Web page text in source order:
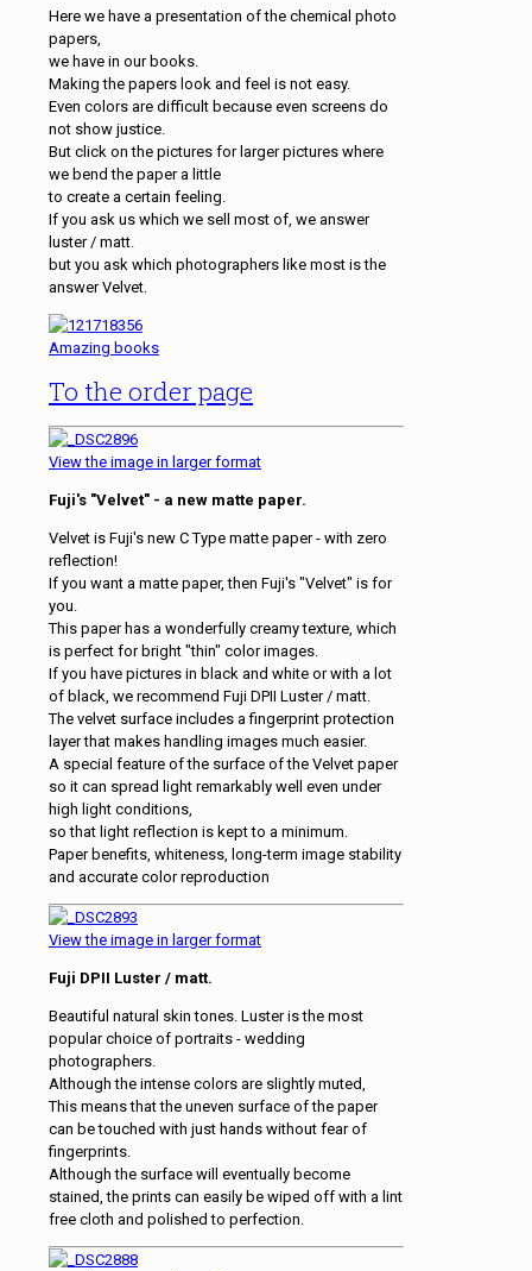
Here we have a presentation of the chemical photo
papers,
we have in our books.
Making the papers look and feel is not easy.
Even colors are difficult because even screens do
not show justice.
But click on the pictures for larger pictures where
we bend the paper a little
to create a certain feeling.
If you ask us which we sell most of, we answer
luster / matt.
but you ask which photographers like most is the
answer Velvet.
Amazing books
To the order page
View the image in larger format
Fuji's "Velvet" - a new matte paper.
Velvet is Fuji's new C Type matte paper - with zero
reflection!
If you want a matte paper, then Fuji's "Velvet" is for
you.
This paper has a wonderfully creamy texture, which
is perfect for bright "thin" color images.
If you have pictures in black and white or with a lot
of black, we recommend Fuji DPII Luster / matt.
The velvet surface includes a fingerprint protection
layer that makes handling images much easier.
A special feature of the surface of the Velvet paper
so it can spread light remarkably well even under
high light conditions,
so that light reflection is kept to a minimum.
Paper benefits, whiteness, long-term image stability
and accurate color reproduction
View the image in larger format
Fuji DPII Luster / matt.
Beautiful natural skin tones. Luster is the most
popular choice of portraits - wedding
photographers.
Although the intense colors are slightly muted,
This means that the uneven surface of the paper
can be touched with just hands without fear of
fingerprints.
Although the surface will eventually become
stained, the prints can easily be wiped off with a lint
free cloth and polished to perfection.